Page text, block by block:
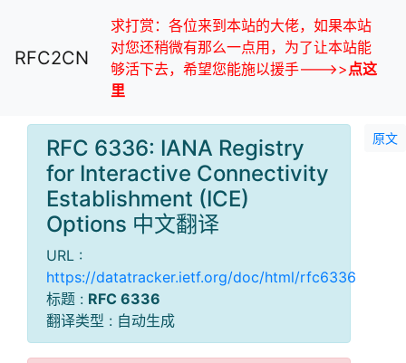
RFC2CN
求打赏：各位来到本站的大佬，如果本站
对您还稍微有那么一点用，为了让本站能
够活下去，希望您能施以援手--->>点这
里
原文
RFC 6336: IANA Registry
for Interactive Connectivity
Establishment (ICE)
Options 中文翻译
URL :
https://datatracker.ietf.org/doc/html/rfc6336
标题 : RFC 6336
翻译类型 : 自动生成